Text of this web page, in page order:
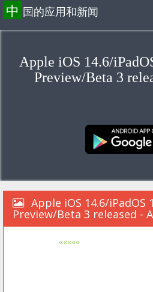
中 国的应用和新闻
Apple iOS 14.6/
Preview/Beta 3
Apple iOS 14.6/iPadOS
Preview/Beta 3 released -
«««««